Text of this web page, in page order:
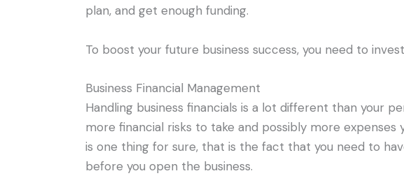
plan, and get enough funding.
To boost your future business success, you need to
Business Financial Management
Handling business financials is a lot different than your
more financial risks to take and possibly more
is one thing for sure, that is the fact that you need to
before you open the business.